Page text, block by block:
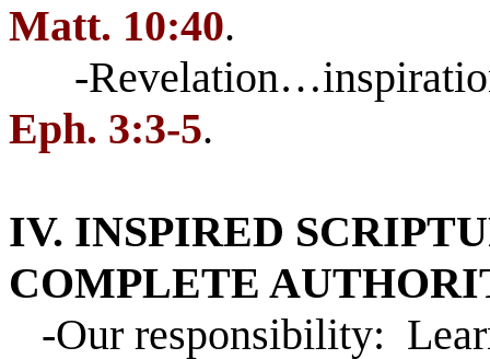
Matt. 10:40.
-
Eph. 3:3-5.
IV. INSPIRED
COMPLETE
-Our responsibility: